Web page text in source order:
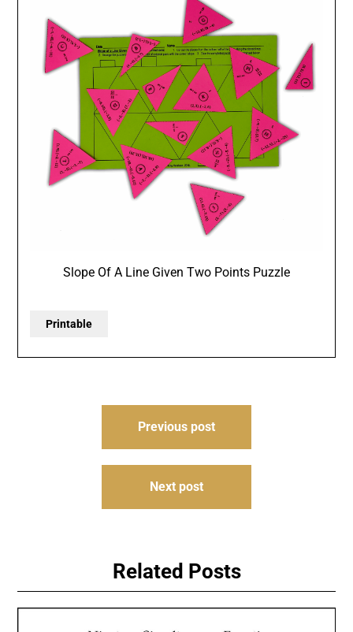
Slope Of A Line Given Two Points Puzzle
Printable
Previous post
Next post
Related Posts